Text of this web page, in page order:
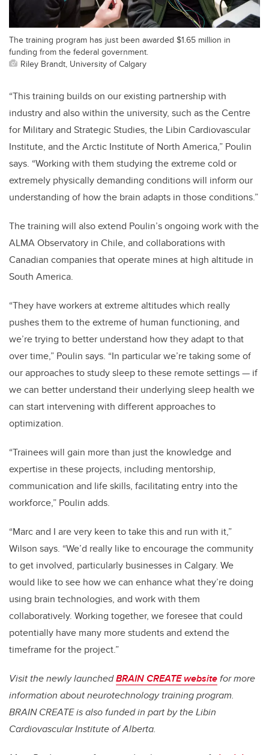
The training program has just been awarded $1.65 million in
funding from the federal government.
Riley Brandt, University of Calgary
“This training builds on our existing partnership with
industry and also within the university, such as the Centre
for Military and Strategic Studies, the Libin Cardiovascular
Institute, and the Arctic Institute of North America,” Poulin
says. “Working with them studying the extreme cold or
extremely physically demanding conditions will inform our
understanding of how the brain adapts in those conditions.”
The training will also extend Poulin’s ongoing work with the
ALMA Observatory in Chile, and collaborations with
Canadian companies that operate mines at high altitude in
South America.
“They have workers at extreme altitudes which really
pushes them to the extreme of human functioning, and
we’re trying to better understand how they adapt to that
over time,” Poulin says. “In particular we’re taking some of
our approaches to study sleep to these remote settings — if
we can better understand their underlying sleep health we
can start intervening with different approaches to
optimization.
“Trainees will gain more than just the knowledge and
expertise in these projects, including mentorship,
communication and life skills, facilitating entry into the
workforce,” Poulin adds.
“Marc and I are very keen to take this and run with it,”
Wilson says. “We’d really like to encourage the community
to get involved, particularly businesses in Calgary. We
would like to see how we can enhance what they’re doing
using brain technologies, and work with them
collaboratively. Working together, we foresee that could
potentially have many more students and extend the
timeframe for the project.”
Visit the newly launchedBRAIN CREATE websitefor more
information about neurotechnology training program.
BRAIN CREATE is also funded in part by the Libin
Cardiovascular Institute of Alberta.